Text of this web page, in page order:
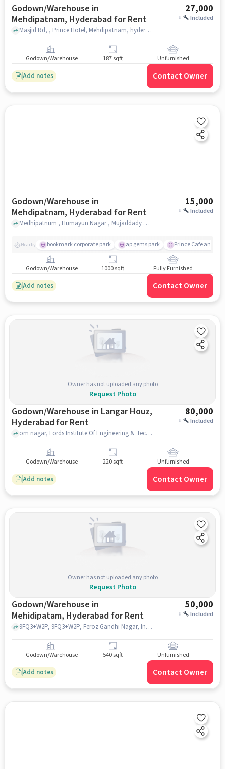
Godown/Warehouse in
Mehdipatnam, Hyderabad for Rent
27,000
+ Included
Masjid Rd, , Prince Hotel, Mehdipatnam, hyderabad
Godown/Warehouse 187 sqft Unfurnished
Add notes Contact Owner
Godown/Warehouse in
Mehdipatnam, Hyderabad for Rent
15,000
+ Included
Medhipatnum , Humayun Nagar , Mujaddady Estate , Prince hotel , Mehdipatnam, hyderabad
Nearby bookmark corporate park ap gems park Prince Cafe and
Godown/Warehouse 1000 sqft Fully Furnished
Add notes Contact Owner
Owner has not uploaded any photo
Request Photo
Godown/Warehouse in Langar Houz,
Hyderabad for Rent
80,000
+ Included
om nagar, Lords Institute Of Engineering & Technology Head Office, Langar Houz, hyderabad
Godown/Warehouse 220 sqft Unfurnished
Add notes Contact Owner
Owner has not uploaded any photo
Request Photo
Godown/Warehouse in
Mehidipatam, Hyderabad for Rent
50,000
+ Included
9FQ3+W2P, 9FQ3+W2P, Feroz Gandhi Nagar, Indira Nagar, near police sttaion, Asif Nagar, Mehidipatam, hyderabad
Godown/Warehouse 540 sqft Unfurnished
Add notes Contact Owner